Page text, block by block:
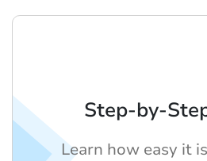
Step-by-
Learn how easy it